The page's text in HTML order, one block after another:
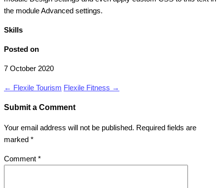
the module Advanced settings.
Skills
Posted on
7 October 2020
← Flexile Tourism Flexile Fitness →
Submit a Comment
Your email address will not be published. Required fields are
marked *
Comment *